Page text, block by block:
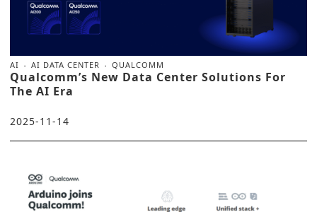
AI AI DATA CENTER QUALCOMM
Qualcomm’s New Data Center Solutions For
The AI Era
2025-11-14